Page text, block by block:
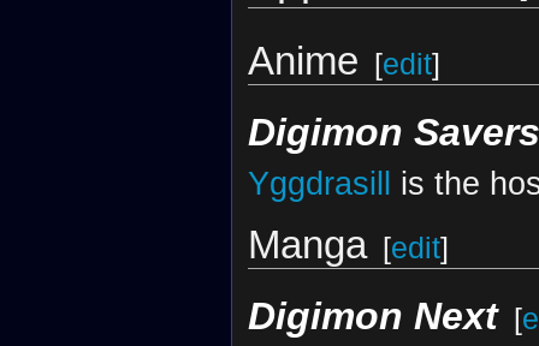
Anime [edit]
Digimon Savers
Yggdrasill is the
Manga [edit]
Digimon Next [